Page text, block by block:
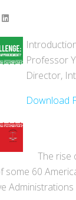
Professor
Director,
Download
The rise
some 60